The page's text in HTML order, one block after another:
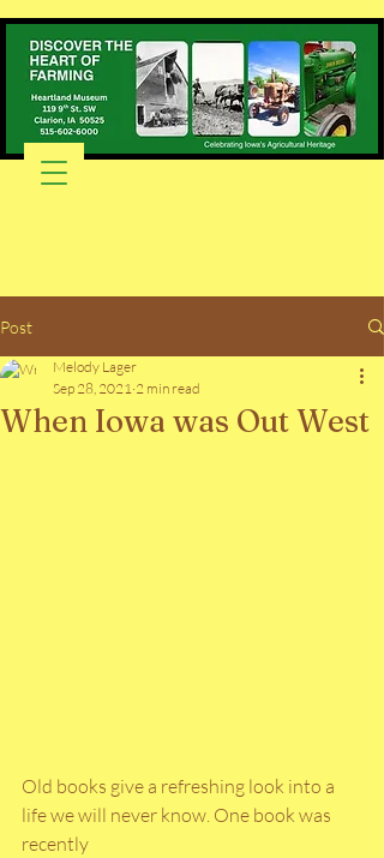
Post
When Iowa was Out West
Melody Lager
Sep 28, 2021 2 min read
Old books give a refreshing look into a
life we will never know. One book was
recently